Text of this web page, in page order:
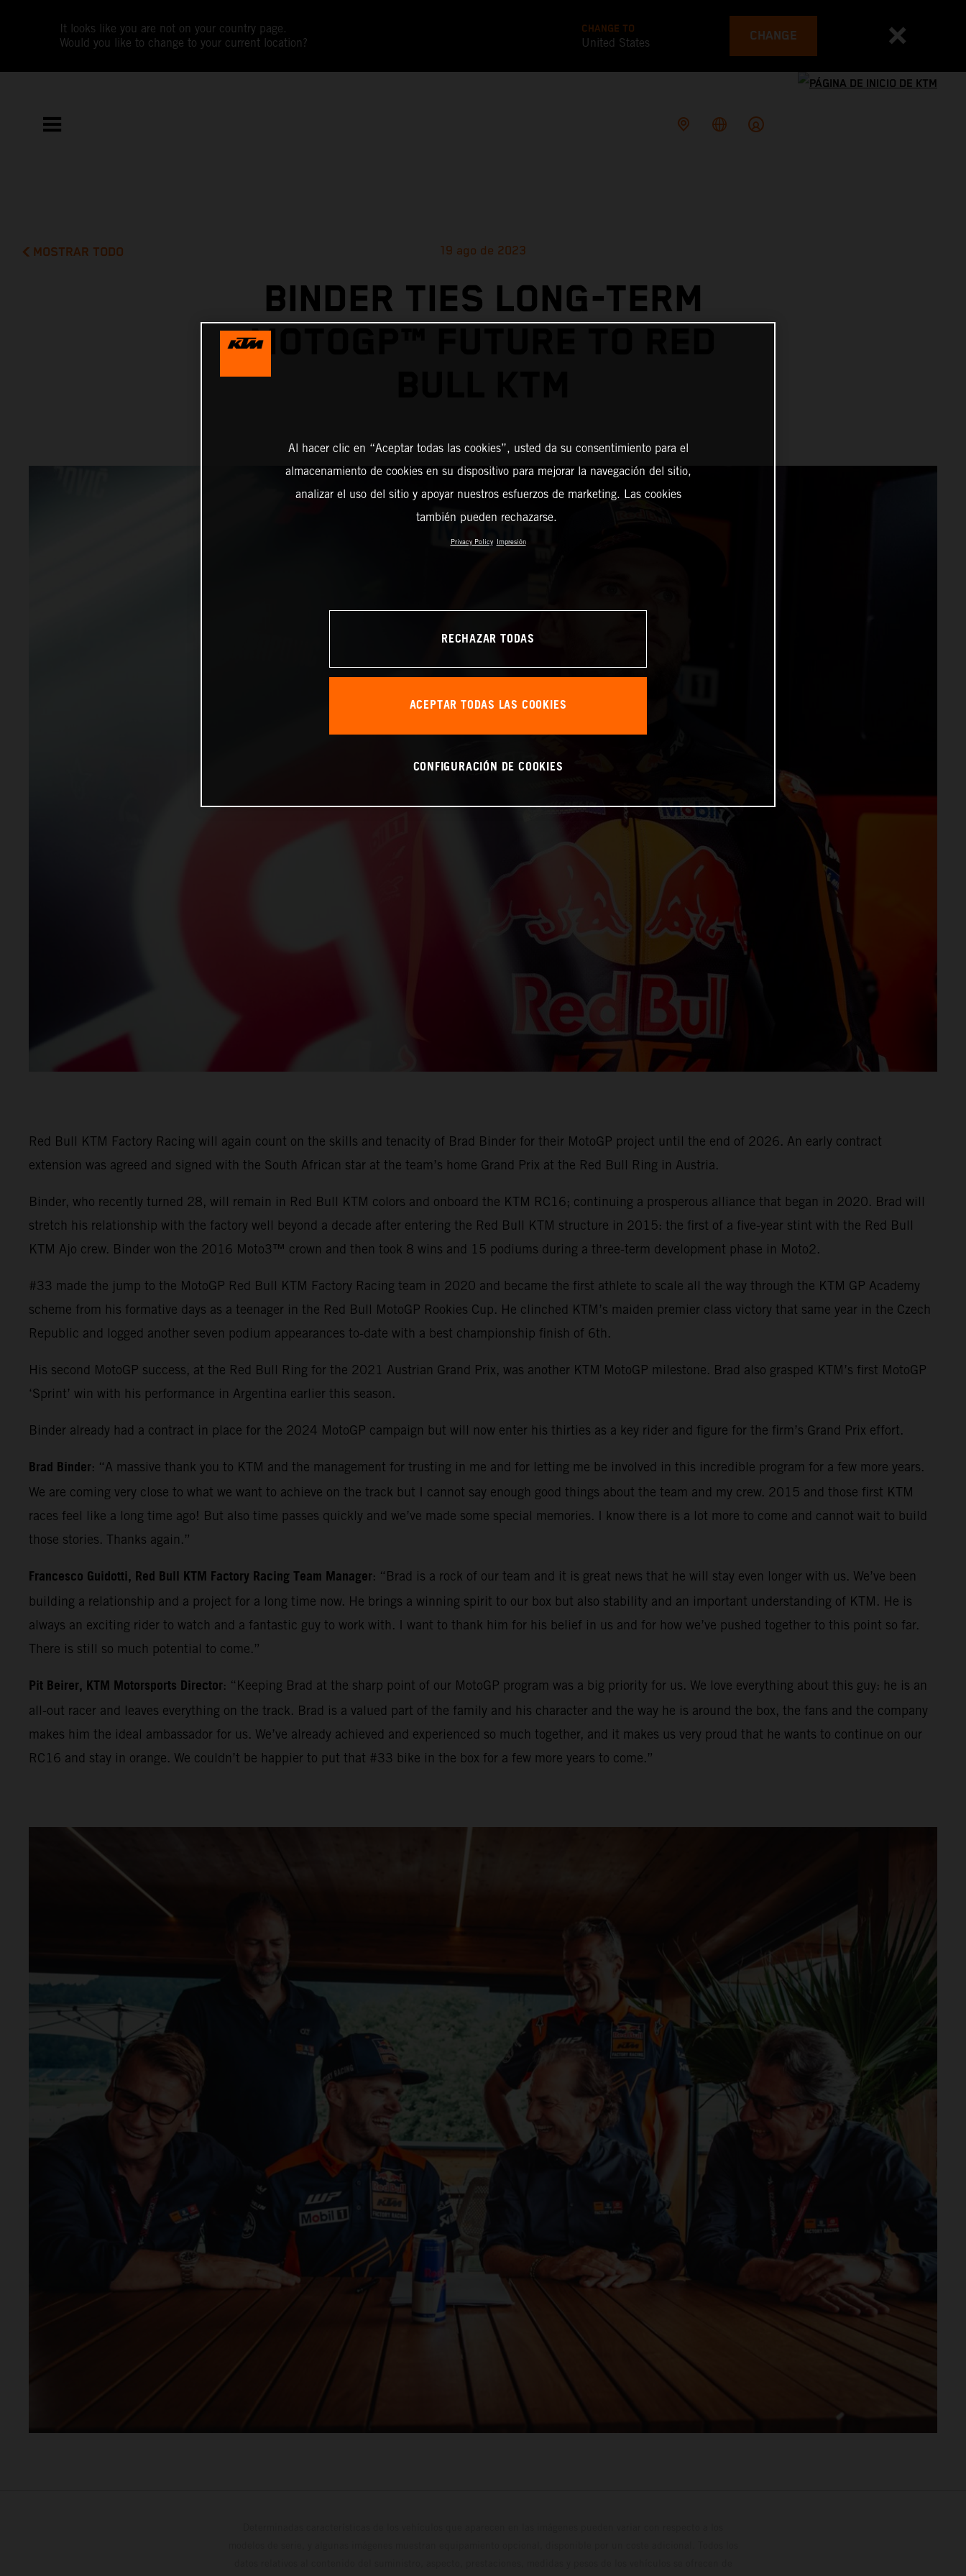
It looks like you are not on your country page.
Would you like to change to your current location?
CHANGE TO
United States CHANGE
MOSTRAR TODO 19 ago de 2023
BINDER TIES LONG-TERM
MOTOGP™ FUTURE TO RED
Red Bull KTM Factory Racing will again count on the skills and tenacity of Brad Binder for their MotoGP project until the end of 2026. An early contract
extension was agreed and signed with the South African star at the team’s home Grand Prix at the Red Bull Ring in Austria.
Binder, who recently turned 28, will remain in Red Bull KTM colors and onboard the KTM RC16; continuing a prosperous alliance that began in 2020. Brad will
stretch his relationship with the factory well beyond a decade after entering the Red Bull KTM structure in 2015: the first of a five-year stint with the Red Bull
KTM Ajo crew. Binder won the 2016 Moto3™ crown and then took 8 wins and 15 podiums during a three-term development phase in Moto2.
#33 made the jump to the MotoGP Red Bull KTM Factory Racing team in 2020 and became the first athlete to scale all the way through the KTM GP Academy
scheme from his formative days as a teenager in the Red Bull MotoGP Rookies Cup. He clinched KTM’s maiden premier class victory that same year in the Czech
Republic and logged another seven podium appearances to-date with a best championship finish of 6th.
His second MotoGP success, at the Red Bull Ring for the 2021 Austrian Grand Prix, was another KTM MotoGP milestone. Brad also grasped KTM’s first MotoGP
‘Sprint’ win with his performance in Argentina earlier this season.
Binder already had a contract in place for the 2024 MotoGP campaign but will now enter his thirties as a key rider and figure for the firm’s Grand Prix effort.
Brad Binder: “A massive thank you to KTM and the management for trusting in me and for letting me be involved in this incredible program for a few more years.
We are coming very close to what we want to achieve on the track but I cannot say enough good things about the team and my crew. 2015 and those first KTM
races feel like a long time ago! But also time passes quickly and we’ve made some special memories. I know there is a lot more to come and cannot wait to build
those stories. Thanks again.”
Francesco Guidotti, Red Bull KTM Factory Racing Team Manager: “Brad is a rock of our team and it is great news that he will stay even longer with us. We’ve been
building a relationship and a project for a long time now. He brings a winning spirit to our box but also stability and an important understanding of KTM. He is
always an exciting rider to watch and a fantastic guy to work with. I want to thank him for his belief in us and for how we’ve pushed together to this point so far.
There is still so much potential to come.”
Pit Beirer, KTM Motorsports Director: “Keeping Brad at the sharp point of our MotoGP program was a big priority for us. We love everything about this guy: he is an
all-out racer and leaves everything on the track. Brad is a valued part of the family and his character and the way he is around the box, the fans and the company
makes him the ideal ambassador for us. We’ve already achieved and experienced so much together, and it makes us very proud that he wants to continue on our
RC16 and stay in orange. We couldn’t be happier to put that #33 bike in the box for a few more years to come.”
Al hacer clic en “Aceptar todas las cookies”, usted da su consentimiento para el
almacenamiento de cookies en su dispositivo para mejorar la navegación del sitio,
analizar el uso del sitio y apoyar nuestros esfuerzos de marketing. Las cookies
también pueden rechazarse.
Privacy Policy Impresión
RECHAZAR TODAS
ACEPTAR TODAS LAS COOKIES
CONFIGURACIÓN DE COOKIES